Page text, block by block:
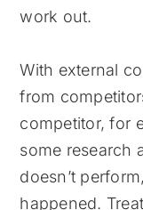
work out.
With external
from
competitor, for
some research
doesn’t
happened.